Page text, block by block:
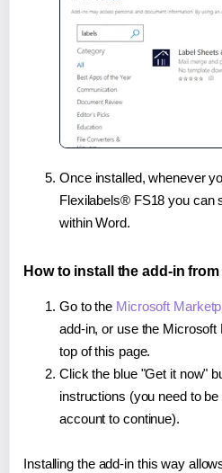
Once installed, whenever
Flexilabels® FS18 you can
within Word.
How to install the add-in
Go to the Microsoft
add-in, or use the
top of this page.
Click the blue "Get it now"
instructions (you need to
account to continue).
Installing the add-in this way